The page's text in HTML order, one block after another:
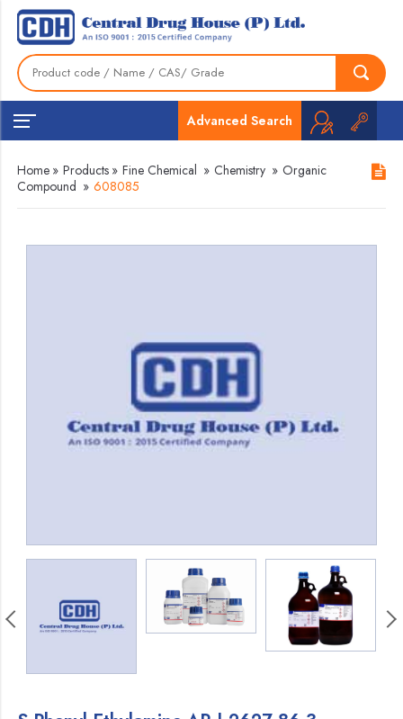
Advanced Search
Home » Products » Fine Chemical » Chemistry » Organic
Compound » 608085